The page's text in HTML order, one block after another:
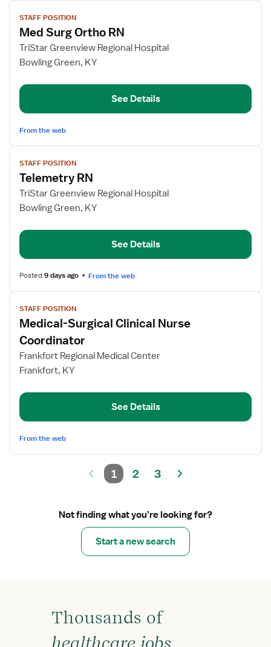
View
job
details
for
Med
Ortho
STAFF POSITION
Med Surg Ortho RN
TriStar Greenview Regional Hospital
Bowling Green, KY
See Details
From the web
View
job
details
for
Telemetry
STAFF POSITION
Telemetry RN
TriStar Greenview Regional Hospital
Bowling Green, KY
See Details
Posted9 days ago From the web
View
job
details
for
Medical-
Surgical
Nurse
STAFF POSITION
Medical-Surgical Clinical Nurse
Coordinator
Frankfort Regional Medical Center
Frankfort, KY
See Details
From the web
1 2 3
Not finding what you’re looking for?
Start a new search
Thousands of
healthcare jobs